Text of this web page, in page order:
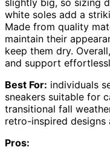
slightly big, so sizing
white soles add a
Made from quality
maintain their
keep them dry.
and support
Best For: individuals
sneakers suitable for
transitional fall
retro-inspired
Pros: